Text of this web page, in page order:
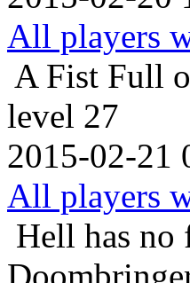
All players
A Fist Full
level 27
2015-02-21
All players
Hell has no